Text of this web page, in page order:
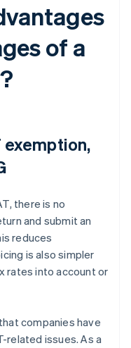
of a
exemption,
there is no
and submit an
reduces
is also simpler
rates into account or
companies have
related issues. As a